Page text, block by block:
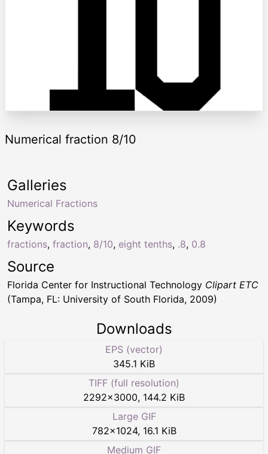
Numerical fraction 8/10
Keywords
fractions, fraction, 8/10, eight tenths, .8, 0.8
Galleries
Numerical Fractions
Source
Florida Center for Instructional Technology Clipart ETC
(Tampa, FL: University of South Florida, 2009)
Downloads
EPS (vector)
345.1 KiB
TIFF (full resolution)
2292×3000, 144.2 KiB
Large GIF
782×1024, 16.1 KiB
Medium GIF